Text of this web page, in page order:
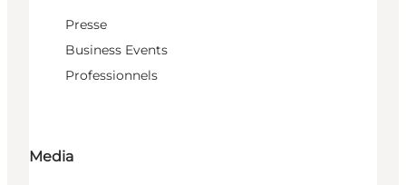
Presse
Business Events
Professionnels
Media